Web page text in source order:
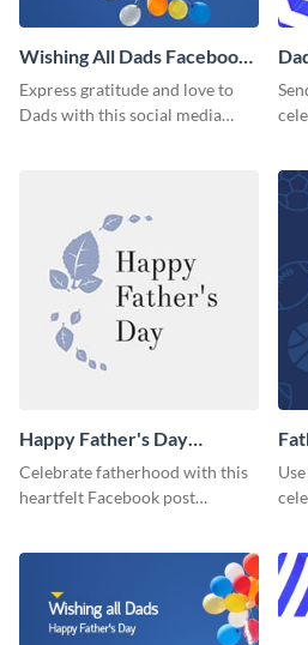
Wishing All Dads Facebook
Post
Express gratitude and love to
Dads with this social media
Happy Father's Day
Facebook Post
Celebrate fatherhood with this
heartfelt Facebook post